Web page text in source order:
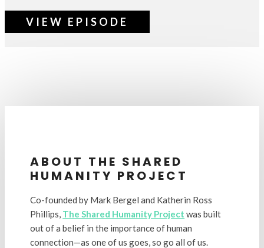
VIEW EPISODE
ABOUT THE SHARED
HUMANITY PROJECT
Co-founded by Mark Bergel and Katherin Ross
Phillips, The Shared Humanity Project was built
out of a belief in the importance of human
connection—as one of us goes, so go all of us.